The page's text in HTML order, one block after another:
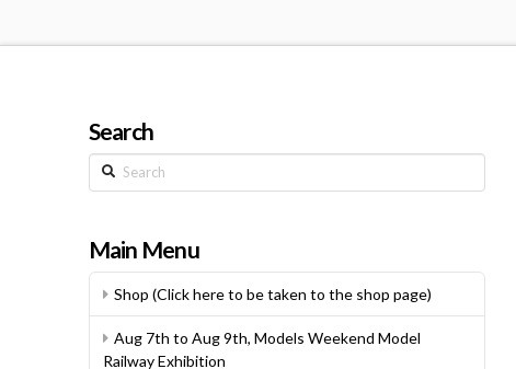
Search
Search
Main Menu
Shop (Click here to be taken to the shop page)
Aug 7th to Aug 9th, Models Weekend Model
Railway Exhibition